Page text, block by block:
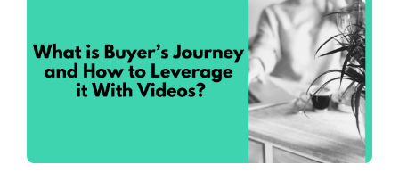
Use Cases Webinars Listicles